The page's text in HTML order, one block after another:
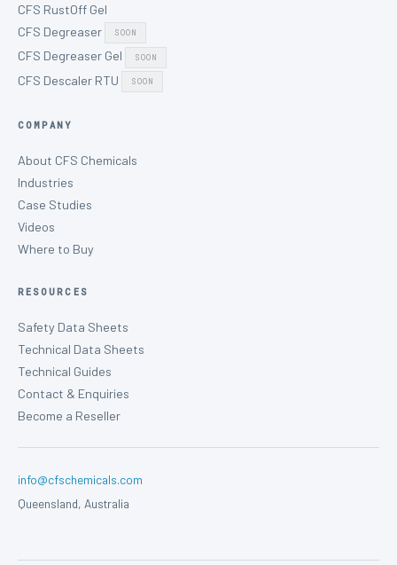
CFS RustOff Gel
CFS Degreaser
SOON
CFS Degreaser Gel SOON
CFS Descaler RTU SOON
COMPANY
About CFS Chemicals
Industries
Case Studies
Videos
Where to Buy
RESOURCES
Safety Data Sheets
Technical Data Sheets
Technical Guides
Contact & Enquiries
Become a Reseller
info@cfschemicals.com
Queensland, Australia